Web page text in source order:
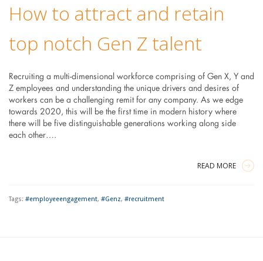
How to attract and retain
top notch Gen Z talent
Recruiting a multi-dimensional workforce comprising of Gen X, Y and
Z employees and understanding the unique drivers and desires of
workers can be a challenging remit for any company. As we edge
towards 2020, this will be the first time in modern history where
there will be five distinguishable generations working along side
each other….
READ MORE
Tags: #employeeengagement, #Genz, #recruitment